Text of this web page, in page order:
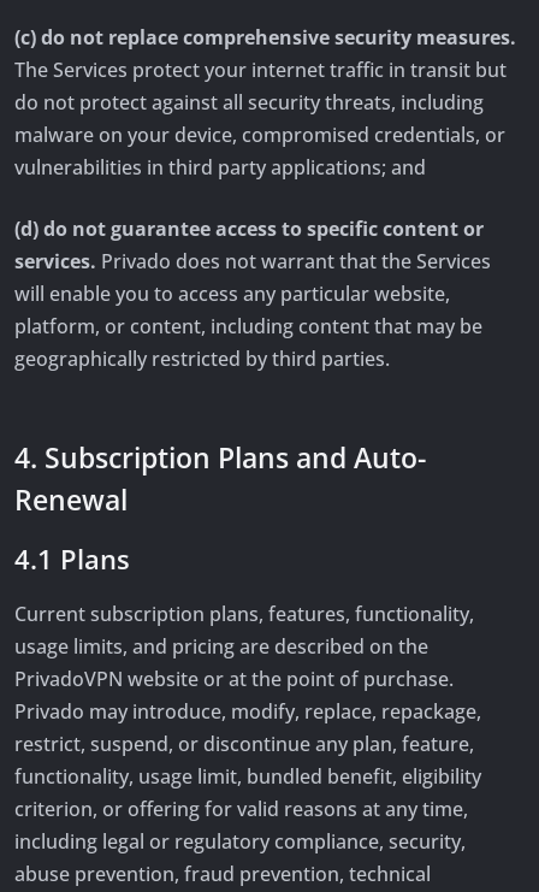
(c) do not replace comprehensive security measures.
The Services protect your internet traffic in transit but
do not protect against all security threats, including
malware on your device, compromised credentials, or
vulnerabilities in third party applications; and
(d) do not guarantee access to specific content or
services. Privado does not warrant that the Services
will enable you to access any particular website,
platform, or content, including content that may be
geographically restricted by third parties.
4. Subscription Plans and Auto-
Renewal
4.1 Plans
Current subscription plans, features, functionality,
usage limits, and pricing are described on the
PrivadoVPN website or at the point of purchase.
Privado may introduce, modify, replace, repackage,
restrict, suspend, or discontinue any plan, feature,
functionality, usage limit, bundled benefit, eligibility
criterion, or offering for valid reasons at any time,
including legal or regulatory compliance, security,
abuse prevention, fraud prevention, technical